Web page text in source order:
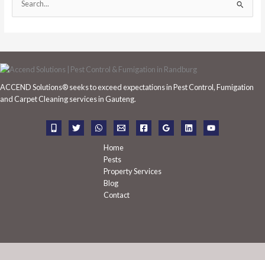
e
r
c
f
ACCEND Solutions® seeks to exceed expectations in Pest Control, Fumigation
and Carpet Cleaning services in Gauteng.
Home
Pests
Property Services
Blog
Contact